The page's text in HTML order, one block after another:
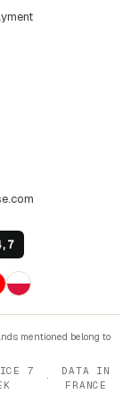
mentioned belong to
7
·
DATA IN
FRANCE